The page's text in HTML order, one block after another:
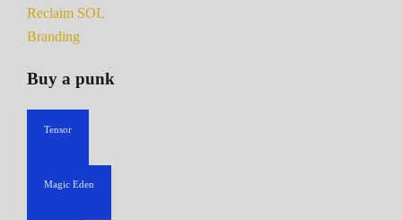
Reclaim SOL
Branding
Buy a punk
Tensor
Magic Eden